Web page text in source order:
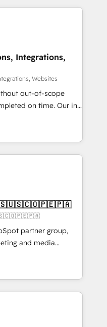
efficiency. 🔹
with your tech stack
We are
and compliance. At
focus on the
Integrations,
Websites
out-of-scope
on time. Our in-
experts,
handles all
15+ different CRMs
✨ CS: Clients
new visitors for a
415% conversion
Impact Award 🏆
🏆 Gold AVA Digital
CRM
partner group,
and media
and Southern
Born in Chile,
international reach to
technology, creativity,